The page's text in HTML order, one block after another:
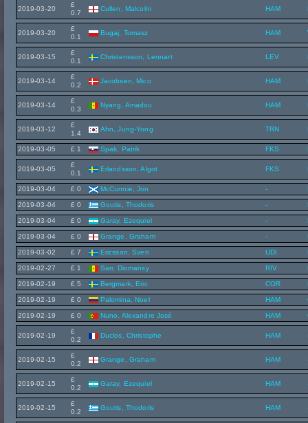
2019-03-20
£
0.7
Cullen, Malcolm HAM
2019-03-20
£
0.1
Bugaj, Tomasz HAM
2019-03-15
£
0.1
Christensson, Lennart LEV
2019-03-14
£
0.2
Jacobsen, Mico HAM
2019-03-14
£
0.3
Nyang, Amadou HAM
2019-03-12
£
1.4
Ahn, Jung-Yong TRN
2019-03-05 £ 1 Spak, Patrik FKS
2019-03-05
£
0.1
Erlandsson, Algot FKS
2019-03-04 £ 0 McCunnie, Jon -
2019-03-04 £ 0 Goutis, Thodoris -
2019-03-04 £ 0 Garay, Ezequiel -
2019-03-04 £ 0 Grange, Graham -
2019-03-02 £ 7 Ericsson, Sven UDI
2019-02-27 £ 1 Sarr, Diomansy RIV
2019-02-19 £ 5 Bergmark, Eric COR
2019-02-19 £ 0 Palomina, Noel HAM
2019-02-19 £ 0 Nuno, Alexandre José HAM
2019-02-19
£
0.2
Duclos, Christophe HAM
2019-02-15
£
0.2
Grange, Graham HAM
2019-02-15
£
0.2
Garay, Ezequiel HAM
2019-02-15
£
0.2
Goutis, Thodoris HAM